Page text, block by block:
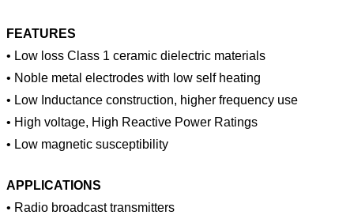
FEATURES
• Low loss Class 1 ceramic dielectric materials
• Noble metal electrodes with low self heating
• Low Inductance construction, higher frequency use
• High voltage, High Reactive Power Ratings
• Low magnetic susceptibility
APPLICATIONS
• Radio broadcast transmitters